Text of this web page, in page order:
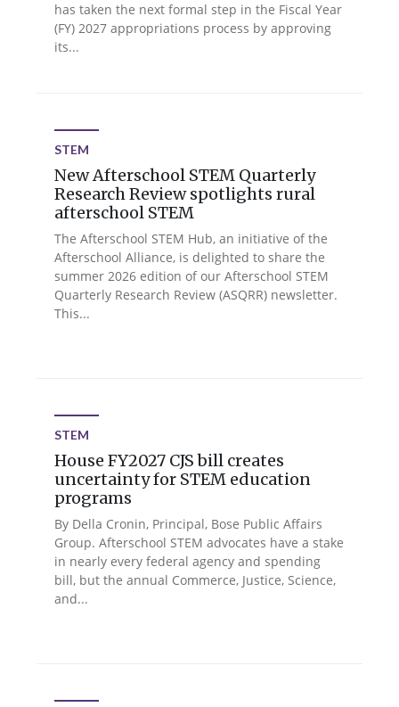
has taken the next formal step in the Fiscal Year
(FY) 2027 appropriations process by approving
its...
STEM
New Afterschool STEM Quarterly
Research Review spotlights rural
afterschool STEM
The Afterschool STEM Hub, an initiative of the
Afterschool Alliance, is delighted to share the
summer 2026 edition of our Afterschool STEM
Quarterly Research Review (ASQRR) newsletter.
This...
STEM
House FY2027 CJS bill creates
uncertainty for STEM education
programs
By Della Cronin, Principal, Bose Public Affairs
Group. Afterschool STEM advocates have a stake
in nearly every federal agency and spending
bill, but the annual Commerce, Justice, Science,
and...